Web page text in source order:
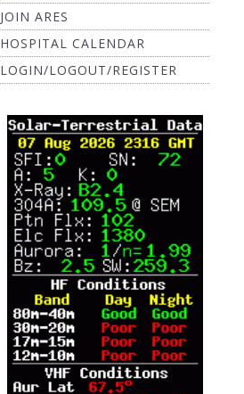
JOIN ARES
HOSPITAL CALENDAR
LOGIN/LOGOUT/REGISTER